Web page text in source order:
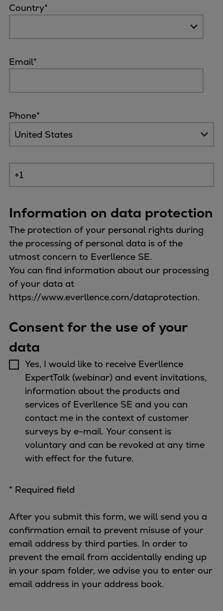
Country*
Email*
Phone*
Information on data protection
The protection of your personal rights during
the processing of personal data is of the
utmost concern to Everllence SE.
You can find information about our processing
of your data at
https://www.everllence.com/dataprotection.
Consent for the use of your
data
Yes, I would like to receive Everllence
ExpertTalk (webinar) and event invitations,
information about the products and
services of Everllence SE and you can
contact me in the context of customer
surveys by e-mail. Your consent is
voluntary and can be revoked at any time
with effect for the future.
* Required field
After you submit this form, we will send you a
confirmation email to prevent misuse of your
email address by third parties. In order to
prevent the email from accidentally ending up
in your spam folder, we advise you to enter our
email address in your address book.